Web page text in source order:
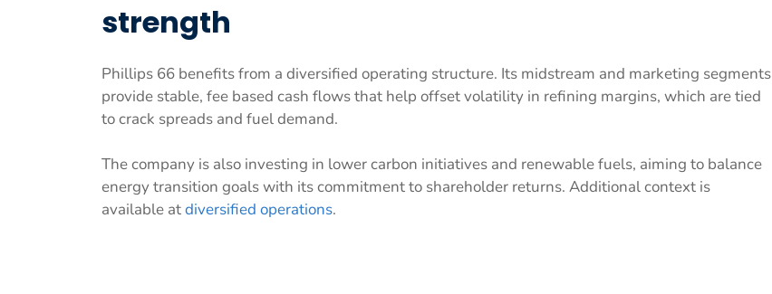
strength
Phillips 66 benefits from a diversified operating structure. Its midstream and marketing segments
provide stable, fee based cash flows that help offset volatility in refining margins, which are tied
to crack spreads and fuel demand.
The company is also investing in lower carbon initiatives and renewable fuels, aiming to balance
energy transition goals with its commitment to shareholder returns. Additional context is
available atdiversified operations.